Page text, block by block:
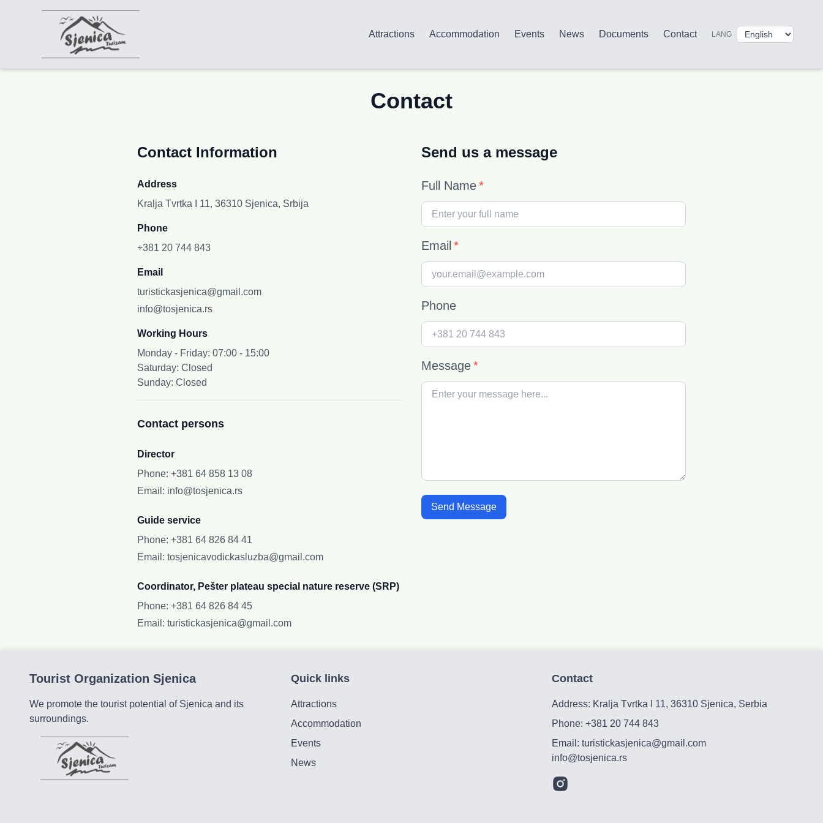
Attractions Accommodation Events News Documents Contact LANG
Contact
Contact Information
Address
Kralja Tvrtka I 11, 36310 Sjenica, Srbija
Phone
+381 20 744 843
Email
turistickasjenica@gmail.com
info@tosjenica.rs
Working Hours
Monday - Friday: 07:00 - 15:00
Saturday: Closed
Sunday: Closed
Contact persons
Director
Phone: +381 64 858 13 08
Email : info@tosjenica.rs
Guide service
Phone: +381 64 826 84 41
Email : tosjenicavodickasluzba@gmail.com
Coordinator, Pešter plateau special nature reserve (SRP)
Phone: +381 64 826 84 45
Email : turistickasjenica@gmail.com
Send us a message
Full Name*
Email *
Phone
Message*
Send Message
Tourist Organization Sjenica
We promote the tourist potential of Sjenica and its
surroundings.
Quick links
Attractions
Accommodation
Events
News
Contact
Address: Kralja Tvrtka I 11, 36310 Sjenica, Serbia
Phone: +381 20 744 843
Email:turistickasjenica@gmail.com
info@tosjenica.rs